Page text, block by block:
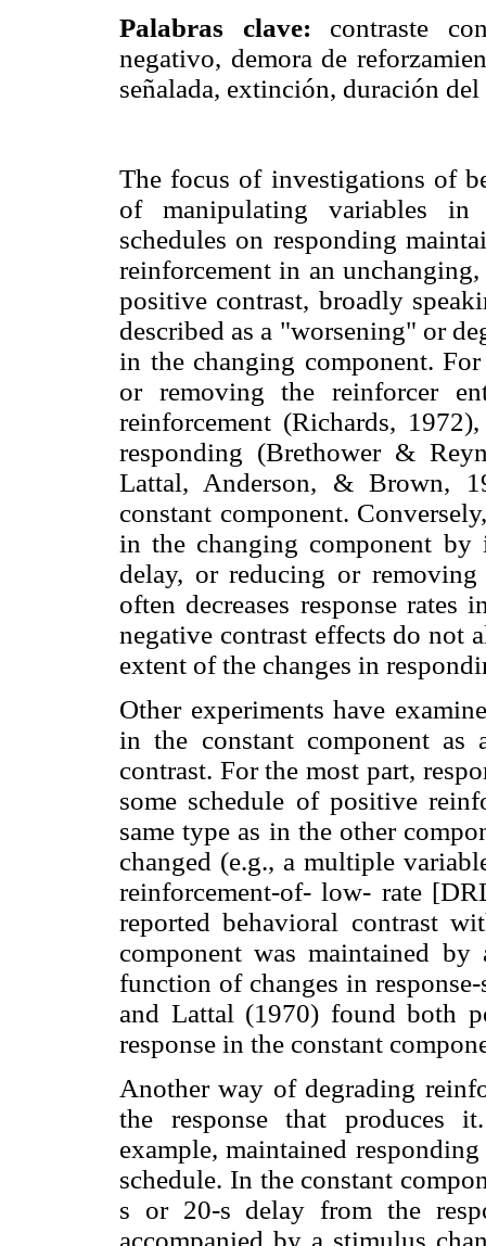
Palabras clave: contraste
negativo, demora de
señalada, extinción, duración
The focus of investigations of
of manipulating variables
schedules on responding
reinforcement in an
positive contrast, broadly
described as a "worsening" or
in the changing component.
or removing the reinforcer
reinforcement (Richards,
responding (Brethower &
Lattal, Anderson, & Brown,
constant component.
in the changing component by
delay, or reducing or
often decreases response rates
negative contrast effects do not
extent of the changes in
Other experiments have
in the constant component
contrast. For the most part,
some schedule of positive
same type as in the other
changed (e.g., a multiple
reinforcement-of- low- rate
reported behavioral contrast
component was maintained by
function of changes in
and Lattal (1970) found both
response in the constant
Another way of degrading
the response that produces
example, maintained
schedule. In the constant
s or 20-s delay from the